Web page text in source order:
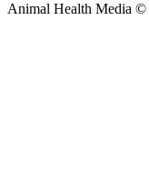
Animal Health Media ©